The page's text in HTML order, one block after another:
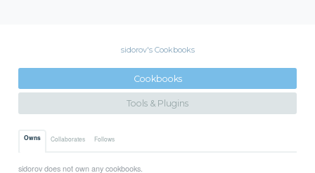
sidorov's Cookbooks
Cookbooks
Tools & Plugins
Owns Collaborates Follows
sidorov does not own any cookbooks.